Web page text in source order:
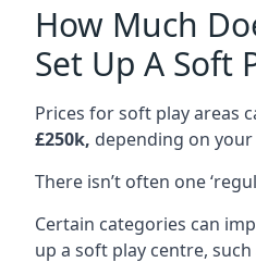
How Much
Set Up A Soft
Prices for soft play areas
£250k, depending on
There isn’t often one
Certain categories can
up a soft play centre, such